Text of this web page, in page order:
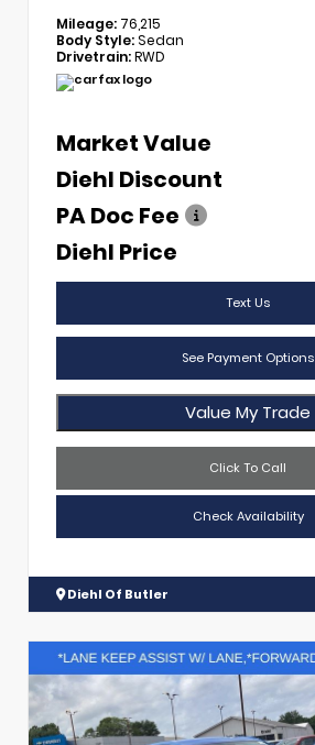
Mileage: 76,215
Body Style:Sedan
Drivetrain:RWD
Market Value
Diehl Discount
PA Doc Fee
Diehl Price
Text Us
See Payment Options
Value My Trade
Click To Call
Check Availability
Diehl Of Butler